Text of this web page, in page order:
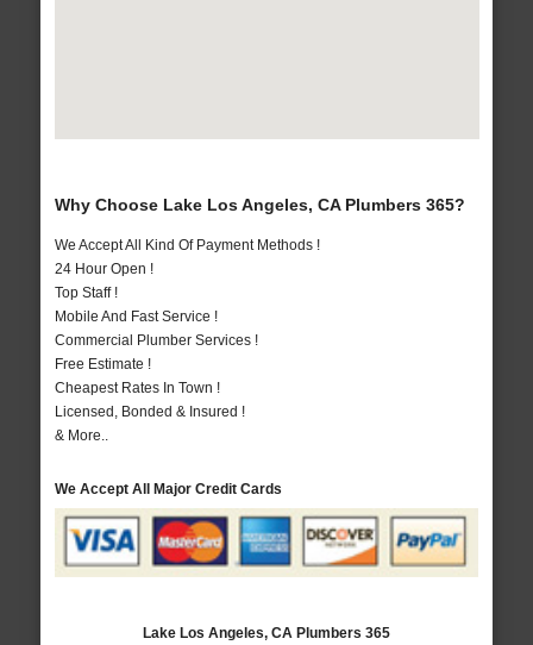
Why Choose Lake Los Angeles, CA Plumbers 365?
We Accept All Kind Of Payment Methods !
24 Hour Open !
Top Staff !
Mobile And Fast Service !
Commercial Plumber Services !
Free Estimate !
Cheapest Rates In Town !
Licensed, Bonded & Insured !
& More..
We Accept All Major Credit Cards
Lake Los Angeles, CA Plumbers 365